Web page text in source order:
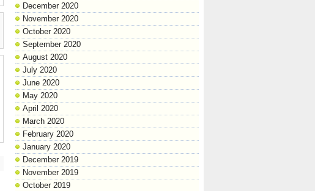
December 2020
November 2020
October 2020
September 2020
August 2020
July 2020
June 2020
May 2020
April 2020
March 2020
February 2020
January 2020
December 2019
November 2019
October 2019